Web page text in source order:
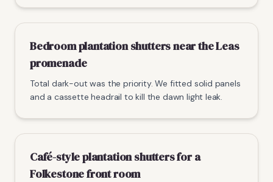
Bedroom plantation shutters near the Leas
promenade
Total dark-out was the priority. We fitted solid panels
and a cassette headrail to kill the dawn light leak.
Café-style plantation shutters for a
Folkestone front room